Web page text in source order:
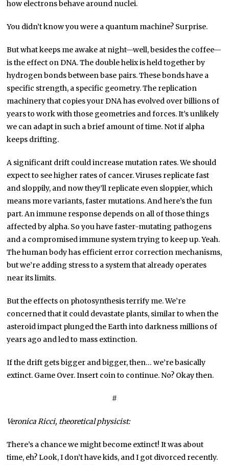
how electrons behave around nuclei.
You didn’t know you were a quantum machine? Surprise.
But what keeps me awake at night—well, besides the coffee—
is the effect on DNA. The double helix is held together by
hydrogen bonds between base pairs. These bonds have a
specific strength, a specific geometry. The replication
machinery that copies your DNA has evolved over billions of
years to work with those geometries and forces. It’s unlikely
we can adapt in such a brief amount of time. Not if alpha
keeps drifting.
A significant drift could increase mutation rates. We should
expect to see higher rates of cancer. Viruses replicate fast
and sloppily, and now they’ll replicate even sloppier, which
means more variants, faster mutations. And here’s the fun
part. An immune response depends on all of those things
affected by alpha. So you have faster-mutating pathogens
and a compromised immune system trying to keep up. Yeah.
The human body has efficient error correction mechanisms,
but we’re adding stress to a system that already operates
near its limits.
But the effects on photosynthesis terrify me. We’re
concerned that it could devastate plants, similar to when the
asteroid impact plunged the Earth into darkness millions of
years ago and led to mass extinction.
If the drift gets bigger and bigger, then… we’re basically
extinct. Game Over. Insert coin to continue. No? Okay then.
#
Veronica Ricci, theoretical physicist:
There’s a chance we might become extinct! It was about
time, eh? Look, I don’t have kids, and I got divorced recently.